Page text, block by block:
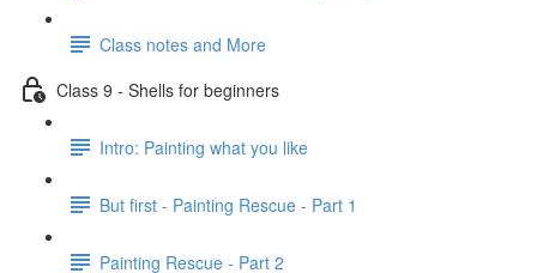
Class notes and More
Class 9 - Shells for beginners
Intro: Painting what you like
But first - Painting Rescue - Part 1
Painting Rescue - Part 2